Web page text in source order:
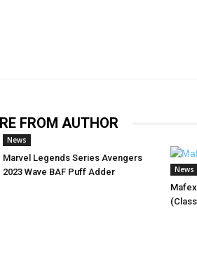
FROM AUTHOR
News
Marvel Legends Series Avengers
2023 Wave BAF Puff Adder
News